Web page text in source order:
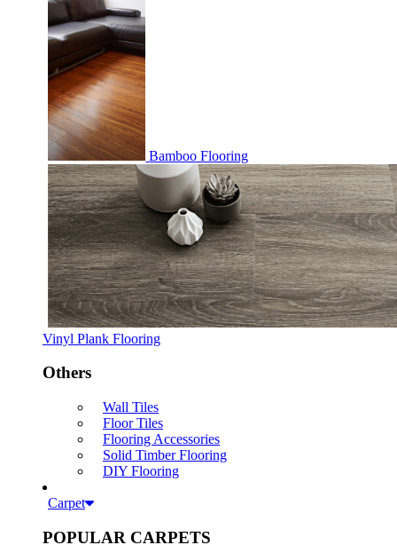
Bamboo Flooring
Vinyl Plank Flooring
Others
Wall Tiles
Floor Tiles
Flooring Accessories
Solid Timber Flooring
DIY Flooring
Carpet
POPULAR CARPETS